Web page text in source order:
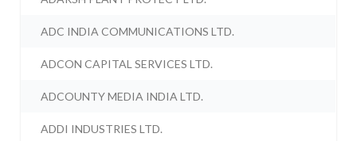
ADC INDIA COMMUNICATIONS LTD.
ADCON CAPITAL SERVICES LTD.
ADCOUNTY MEDIA INDIA LTD.
ADDI INDUSTRIES LTD.